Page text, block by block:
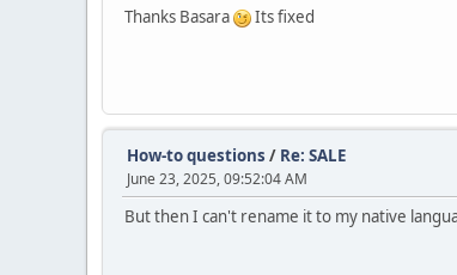
Thanks Basara Its fixed
How-to questions / Re: SALE
June 23, 2025, 09:52:04 AM
But then I can't rename it to my native